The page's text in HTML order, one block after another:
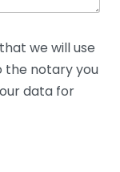
we will use
the notary you
data for